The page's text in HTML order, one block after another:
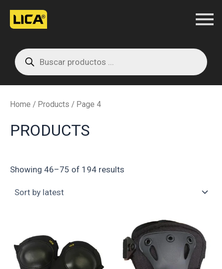
Products
search
Home / Products / Page 4
PRODUCTS
Showing 46–75 of 194 results